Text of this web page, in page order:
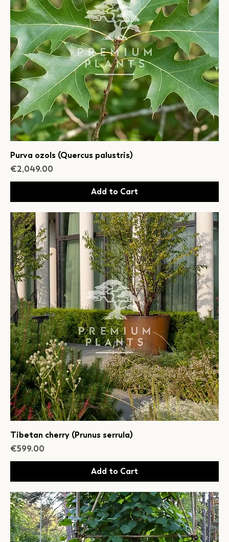
Purva ozols (Quercus palustris)
Price
€2,049.00
Add to Cart
Tibetan cherry (Prunus serrula)
Price
€599.00
Add to Cart